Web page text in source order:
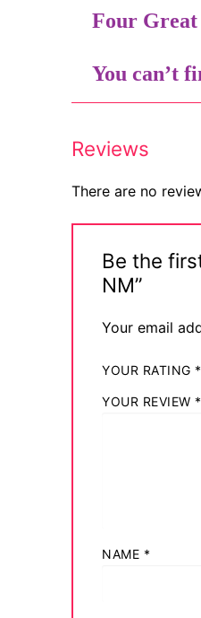
Four Great
You can’t
Reviews
There are no
Be the
NM”
Your email
YOUR RATING *
YOUR REVIEW *
NAME *